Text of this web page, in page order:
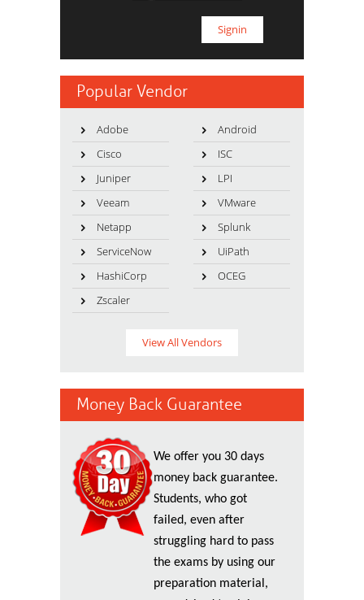
Popular Vendor
Adobe
Android
Cisco
ISC
Juniper
LPI
Veeam
VMware
Netapp
Splunk
ServiceNow
UiPath
HashiCorp
OCEG
Zscaler
View All Vendors
Money Back Guarantee
We offer you 30 days
money back guarantee.
Students, who got
failed, even after
struggling hard to pass
the exams by using our
preparation material,